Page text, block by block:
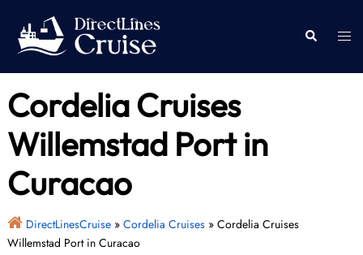
content
Search
Cordelia Cruises
Willemstad Port in
Curacao
DirectLinesCruise» Cordelia Cruises» Cordelia Cruises
Willemstad Port in Curacao